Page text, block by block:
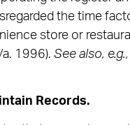
the time
store or
1996). See also,
Records.